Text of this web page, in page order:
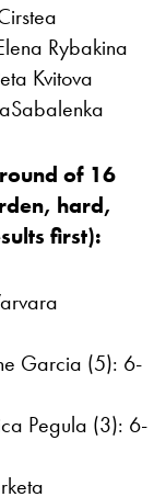
Rybakina
Kvitova
of 16
hard,
first):
Garcia (5): 6-
Pegula (3): 6-